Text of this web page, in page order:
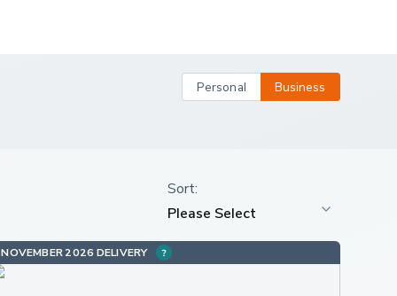
Personal Business
NOVEMBER 2026 DELIVERY